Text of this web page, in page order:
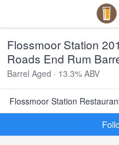
Flossmoor Station
Roads End Rum
Barrel Aged · 13.3% ABV
Flossmoor Station